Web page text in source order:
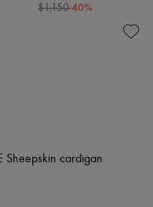
$1,150-40%